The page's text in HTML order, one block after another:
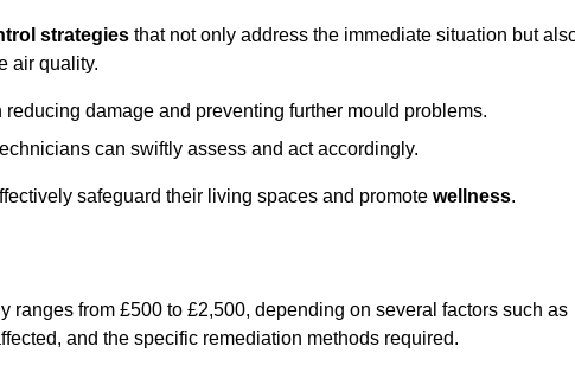
strategies that not only address the immediate situation but
air quality.
damage and preventing further mould problems.
can swiftly assess and act accordingly.
safeguard their living spaces and promote wellness.
from £500 to £2,500, depending on several factors such as
and the specific remediation methods required.